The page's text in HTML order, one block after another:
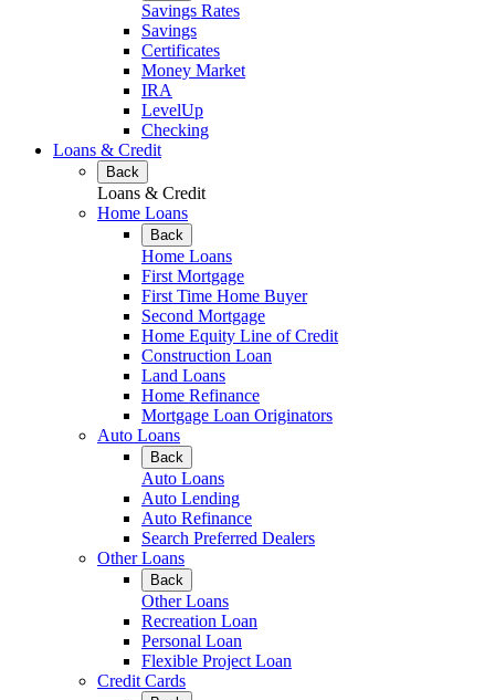
Savings Rates
Savings
Certificates
Money Market
IRA
LevelUp
Checking
Loans & Credit
Back
Loans & Credit
Home Loans
Back
Home Loans
First Mortgage
First Time Home Buyer
Second Mortgage
Home Equity Line of Credit
Construction Loan
Land Loans
Home Refinance
Mortgage Loan Originators
Auto Loans
Back
Auto Loans
Auto Lending
Auto Refinance
Search Preferred Dealers
Other Loans
Back
Other Loans
Recreation Loan
Personal Loan
Flexible Project Loan
Credit Cards